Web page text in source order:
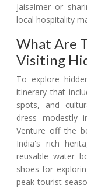
Jaisalmer or
local hospitality
What Are
Visiting
To explore
itinerary that
spots, and
dress modestly
Venture off the
India's rich
reusable water
shoes for
peak tourist